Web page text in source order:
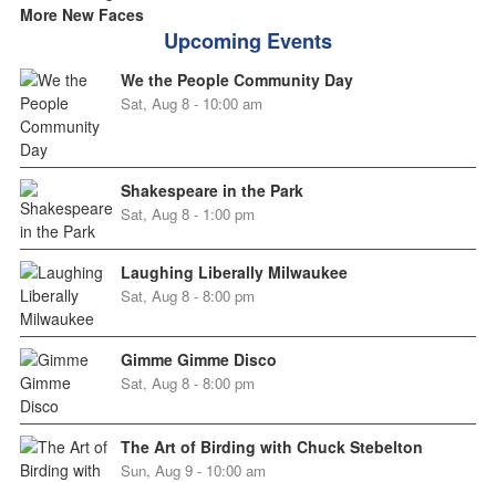
More New Faces
Upcoming Events
We the People Community Day
Sat, Aug 8 - 10:00 am
Shakespeare in the Park
Sat, Aug 8 - 1:00 pm
Laughing Liberally Milwaukee
Sat, Aug 8 - 8:00 pm
Gimme Gimme Disco
Sat, Aug 8 - 8:00 pm
The Art of Birding with Chuck Stebelton
Sun, Aug 9 - 10:00 am